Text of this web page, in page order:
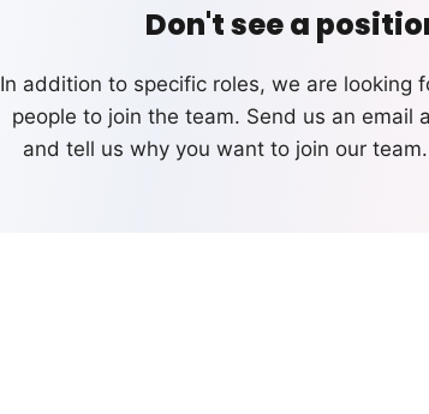
Don't see a
In addition to specific roles, we are looking
people to join the team. Send us an email
and tell us why you want to join our